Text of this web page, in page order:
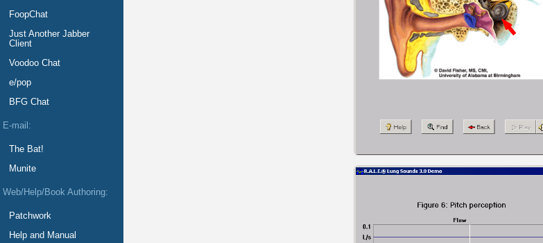
FoopChat
Just Another Jabber
Client
Voodoo Chat
e/pop
BFG Chat
E-mail:
The Bat!
Munite
Web/Help/Book Authoring:
Patchwork
Help and Manual